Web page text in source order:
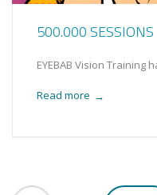
500.000 SESSIONS
EYEBAB Vision
Read more →